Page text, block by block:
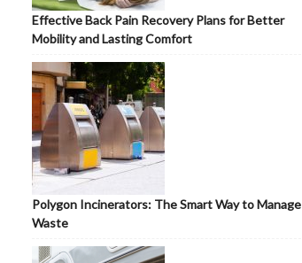
Effective Back Pain Recovery Plans for Better
Mobility and Lasting Comfort
Polygon Incinerators: The Smart Way to Manage
Waste